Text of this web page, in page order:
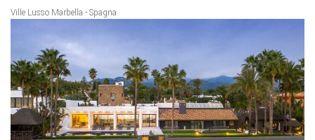
Ville Lusso Marbella - Spagna